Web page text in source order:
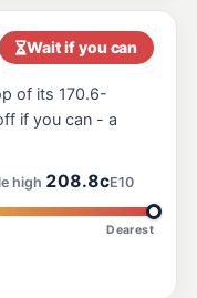
104 Cook St, Portsmith QLD 4870, Australia, Portsmith QLD 4870
214.9c/L
Wait if you can
of its 170.6-
if you can - a
high 208.8cE10
Dearest